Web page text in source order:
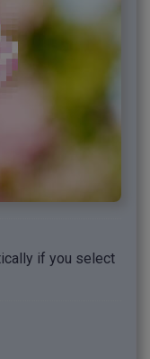
if you select